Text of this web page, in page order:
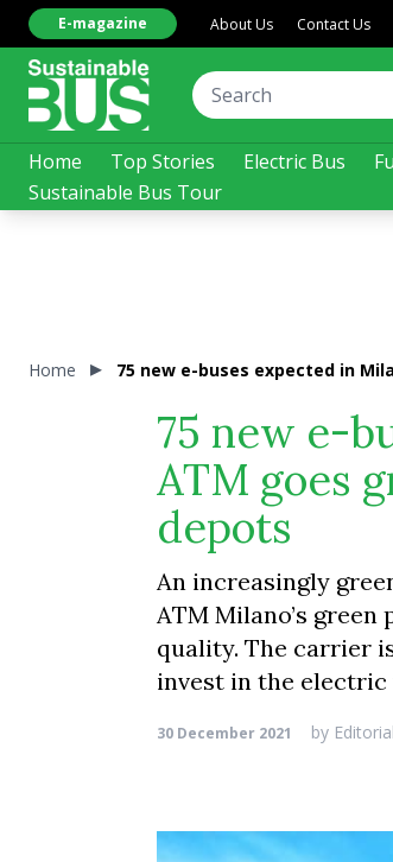
Home Top Stories Electric Bus
Sustainable Bus Tour
E-magazine About Us Contact Us
Home 75 new e-buses expected in
75 new e-
ATM goes
depots
An increasingly
ATM Milano’s
quality. The carrier
invest in the
30 December 2021 by